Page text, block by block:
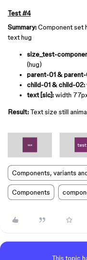
Test #4
Summary:Component set
text hug
size_test-
(hug)
parent-01 &
child-01 & child-02:
text [sic]:width
Result:Text size still
Components, variants
Components
This topic